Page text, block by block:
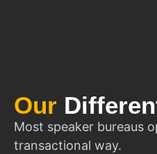
Our
Most speaker bureaus
transactional way.